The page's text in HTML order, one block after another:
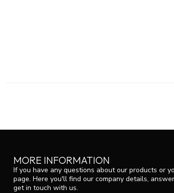
MORE INFORMATION
If you have any questions about our products or
page. Here you'll find our company details,
get in touch with us.